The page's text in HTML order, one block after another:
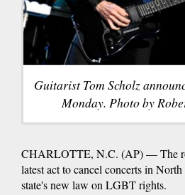
Guitarist Tom Scholz
Monday. Photo by
CHARLOTTE, N.C. (AP) — The
latest act to cancel concerts in
state's new law on LGBT rights.